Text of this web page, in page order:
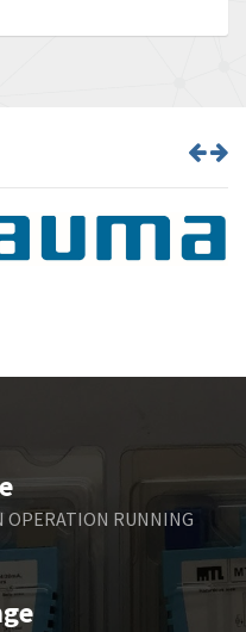
OPERATION RUNNING